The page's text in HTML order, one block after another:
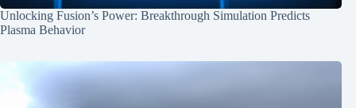
Unlocking Fusion’s Power: Breakthrough Simulation Predicts
Plasma Behavior